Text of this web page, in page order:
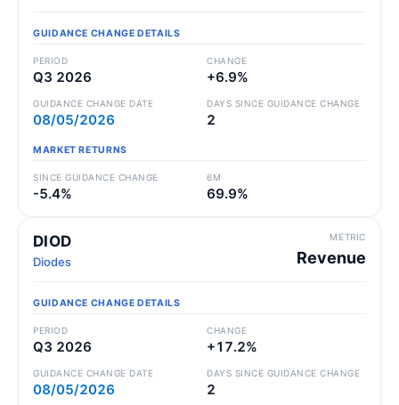
GUIDANCE CHANGE DETAILS
PERIOD
Q3 2026
CHANGE
+6.9%
GUIDANCE CHANGE DATE
08/05/2026
DAYS SINCE GUIDANCE CHANGE
2
MARKET RETURNS
SINCE GUIDANCE CHANGE
-5.4%
6M
69.9%
DIOD
Diodes
METRIC
Revenue
GUIDANCE CHANGE DETAILS
PERIOD
Q3 2026
CHANGE
+17.2%
GUIDANCE CHANGE DATE
08/05/2026
DAYS SINCE GUIDANCE CHANGE
2